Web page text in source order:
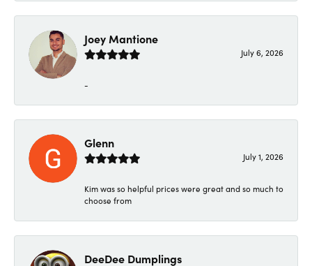
Joey Mantione
July 6, 2026
-
Glenn
July 1, 2026
Kim was so helpful prices were great and so much to
choose from
DeeDee Dumplings